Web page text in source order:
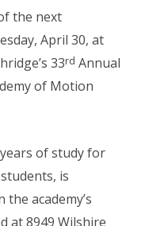
the next
April 30, at
33rd Annual
of Motion
of study for
is
academy’s
at 8949 Wilshire